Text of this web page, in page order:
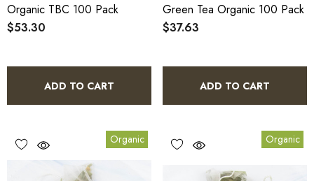
Organic TBC 100 Pack
$53.30
ADD TO CART
Green Tea Organic 100 Pack
$37.63
ADD TO CART
Organic Organic